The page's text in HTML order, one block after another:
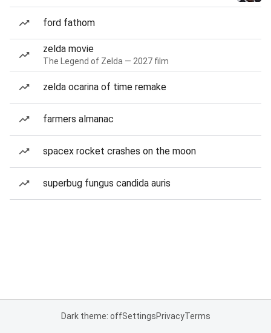
ford fathom
zelda movie
The Legend of Zelda — 2027 film
zelda ocarina of time remake
farmers almanac
spacex rocket crashes on the moon
superbug fungus candida auris
Dark theme: offSettingsPrivacyTerms